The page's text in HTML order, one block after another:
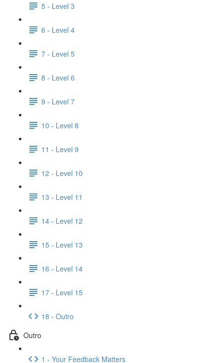
5 - Level 3
6 - Level 4
7 - Level 5
8 - Level 6
9 - Level 7
10 - Level 8
11 - Level 9
12 - Level 10
13 - Level 11
14 - Level 12
15 - Level 13
16 - Level 14
17 - Level 15
18 - Outro
Outro
1 - Your Feedback Matters